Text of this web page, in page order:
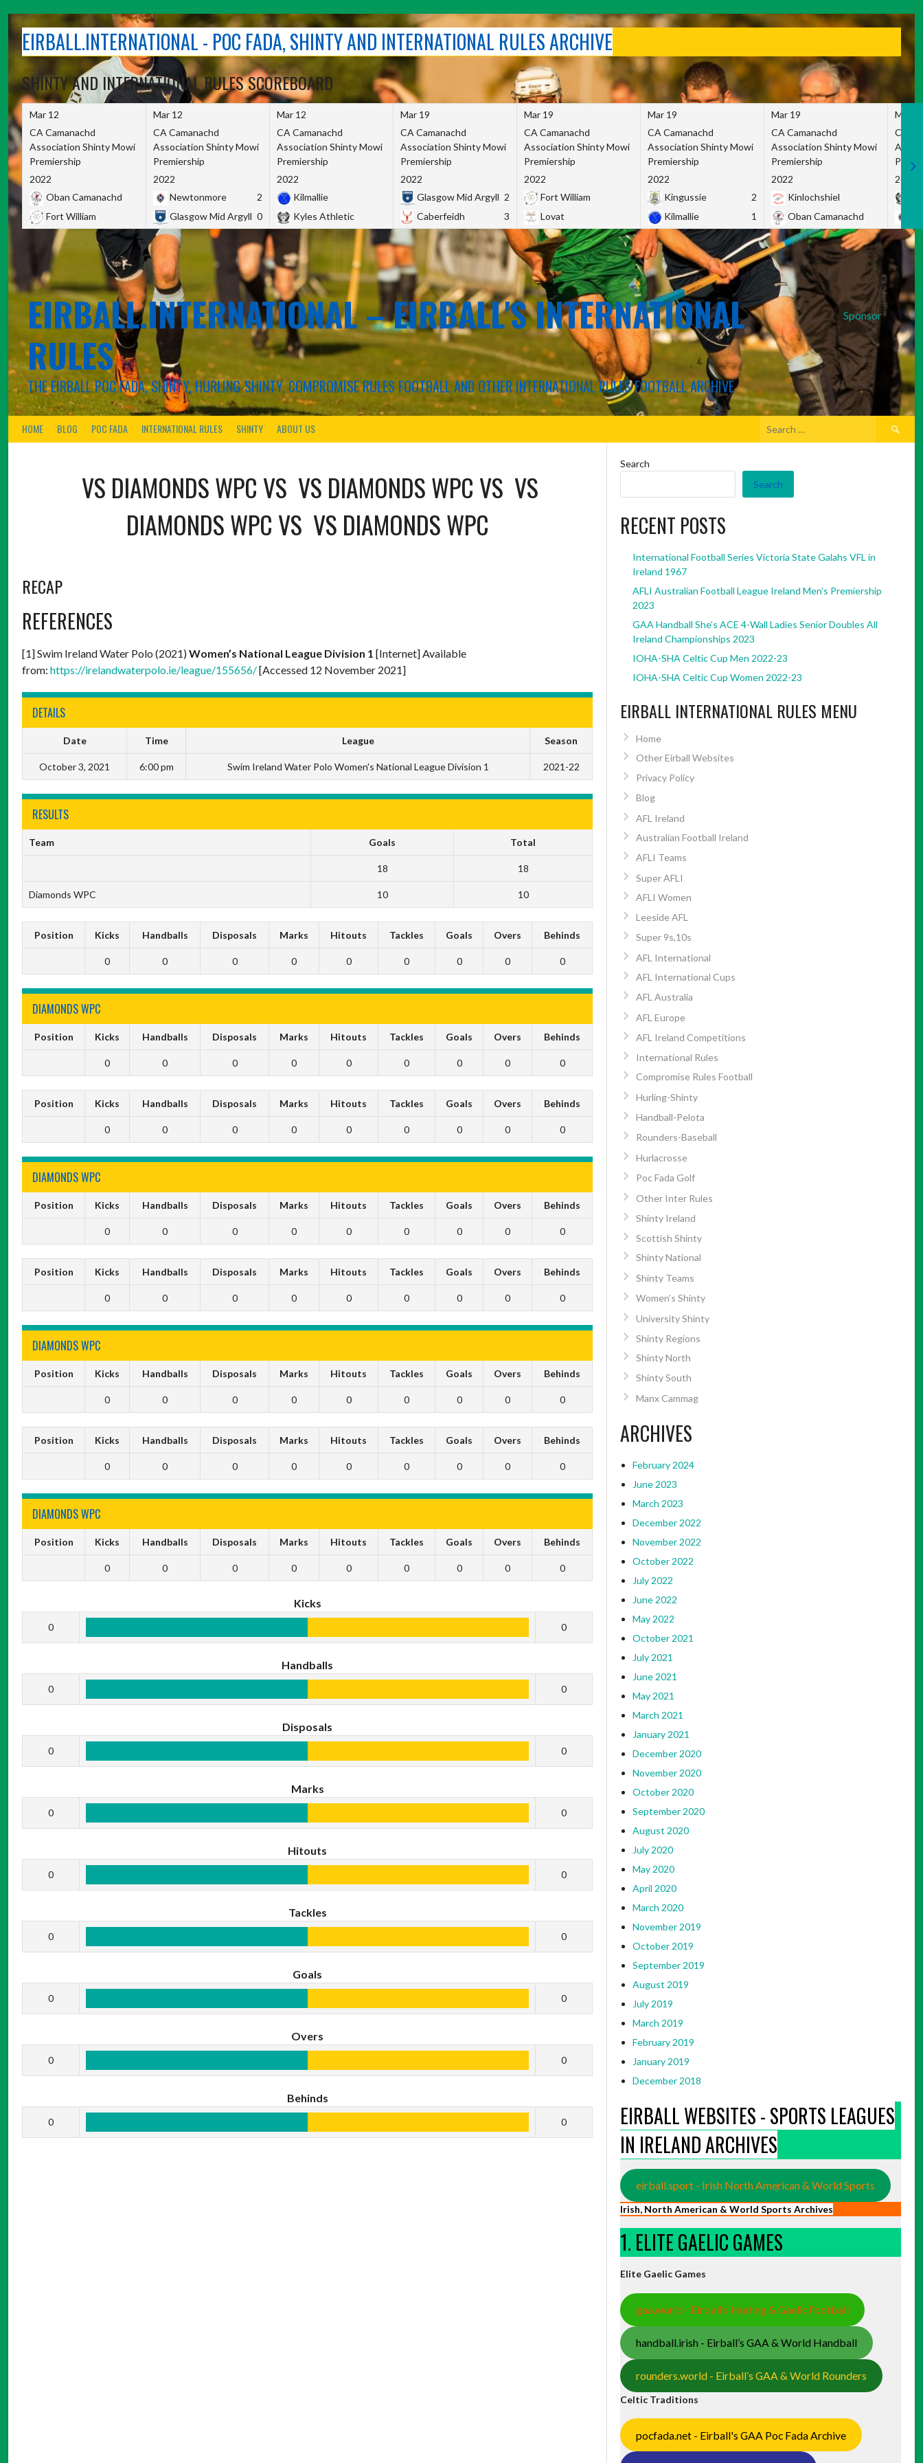
contentEIRBALL.INTERNATIONAL - POC FADA, SHINTY AND INTERNATIONAL RULES ARCHIVE
SHINTY AND INTERNATIONAL RULES SCOREBOARD
Mar 12
CA Camanachd
Association Shinty Mowi
Premiership
2022
Oban Camanachd
Fort William
Mar 12
CA Camanachd
Association Shinty Mowi
Premiership
2022
Newtonmore
2
Glasgow Mid Argyll 0
Mar 12
CA Camanachd
Association Shinty Mowi
Premiership
2022
Kilmallie
Kyles Athletic
Mar 19
CA Camanachd
Association Shinty Mowi
Premiership
2022
Glasgow Mid Argyll 2
Caberfeidh
3
Mar 19
CA Camanachd
Association Shinty Mowi
Premiership
2022
Fort William
Lovat
Mar 19
CA Camanachd
Association Shinty Mowi
Premiership
2022
Kingussie
2
Kilmallie
1
Mar 19
CA Camanachd
Association Shinty Mowi
Premiership
2022
Kinlochshiel
Oban Camanachd
Mar
CA
2022
Sponsor
EIRBALL.INTERNATIONAL – EIRBALL'S INTERNATIONAL
RULES
THE EIRBALL POC FADA, SHINTY, HURLING-SHINTY, COMPROMISE RULES FOOTBALL AND OTHER INTERNATIONAL RULES FOOTBALL ARCHIVE
HOME BLOG POC FADA INTERNATIONAL RULES SHINTY ABOUT US
Search
VS DIAMONDS WPC VS VS DIAMONDS WPC VS VS
DIAMONDS WPC VS VS DIAMONDS WPC
RECAP
REFERENCES
[1] Swim Ireland Water Polo (2021)Women’s National League Division 1 [Internet] Available
from: https://irelandwaterpolo.ie/league/155656/[Accessed 12 November 2021]
DETAILS
Date Time League Season
October 3, 2021 6:00 pm Swim Ireland Water Polo Women's National League Division 1 2021-22
RESULTS
Team Goals Total
18 18
Diamonds WPC 10 10
Position Kicks Handballs Disposals Marks Hitouts Tackles Goals Overs Behinds
0 0 0 0 0 0 0 0 0
DIAMONDS WPC
Position Kicks Handballs Disposals Marks Hitouts Tackles Goals Overs Behinds
0 0 0 0 0 0 0 0 0
Position Kicks Handballs Disposals Marks Hitouts Tackles Goals Overs Behinds
0 0 0 0 0 0 0 0 0
DIAMONDS WPC
Position Kicks Handballs Disposals Marks Hitouts Tackles Goals Overs Behinds
0 0 0 0 0 0 0 0 0
Position Kicks Handballs Disposals Marks Hitouts Tackles Goals Overs Behinds
0 0 0 0 0 0 0 0 0
DIAMONDS WPC
Position Kicks Handballs Disposals Marks Hitouts Tackles Goals Overs Behinds
0 0 0 0 0 0 0 0 0
Position Kicks Handballs Disposals Marks Hitouts Tackles Goals Overs Behinds
0 0 0 0 0 0 0 0 0
DIAMONDS WPC
Position Kicks Handballs Disposals Marks Hitouts Tackles Goals Overs Behinds
0 0 0 0 0 0 0 0 0
Kicks
0 0
Handballs
0 0
Disposals
0 0
Marks
0 0
Hitouts
0 0
Tackles
0 0
Goals
0 0
Overs
0 0
Behinds
0 0
Search
Search
RECENT POSTS
International Football Series Victoria State Galahs VFL in
Ireland 1967
AFLI Australian Football League Ireland Men’s Premiership
2023
GAA Handball She’s ACE 4-Wall Ladies Senior Doubles All
Ireland Championships 2023
IOHA-SHA Celtic Cup Men 2022-23
IOHA-SHA Celtic Cup Women 2022-23
EIRBALL INTERNATIONAL RULES MENU
Home
Other Eirball Websites
Privacy Policy
Blog
AFL Ireland
Australian Football Ireland
AFLI Teams
Super AFLI
AFLI Women
Leeside AFL
Super 9s,10s
AFL International
AFL International Cups
AFL Australia
AFL Europe
AFL Ireland Competitions
International Rules
Compromise Rules Football
Hurling-Shinty
Handball-Pelota
Rounders-Baseball
Hurlacrosse
Poc Fada Golf
Other Inter Rules
Shinty Ireland
Scottish Shinty
Shinty National
Shinty Teams
Women’s Shinty
University Shinty
Shinty Regions
Shinty North
Shinty South
Manx Cammag
ARCHIVES
February 2024
June 2023
March 2023
December 2022
November 2022
October 2022
July 2022
June 2022
May 2022
October 2021
July 2021
June 2021
May 2021
March 2021
January 2021
December 2020
November 2020
October 2020
September 2020
August 2020
July 2020
May 2020
April 2020
March 2020
November 2019
October 2019
September 2019
August 2019
July 2019
March 2019
February 2019
January 2019
December 2018
EIRBALL WEBSITES - SPORTS LEAGUES
IN IRELAND ARCHIVES
eirball.sport - Irish North American & World Sports
Irish, North American & World Sports Archives
1. ELITE GAELIC GAMES
Elite Gaelic Games
gaa.world - Eirball’s Hurling & Gaelic Football
handball.irish - Eirball’s GAA & World Handball
rounders.world - Eirball’s GAA & World Rounders
Celtic Traditions
pocfada.net - Eirball's GAA Poc Fada Archive